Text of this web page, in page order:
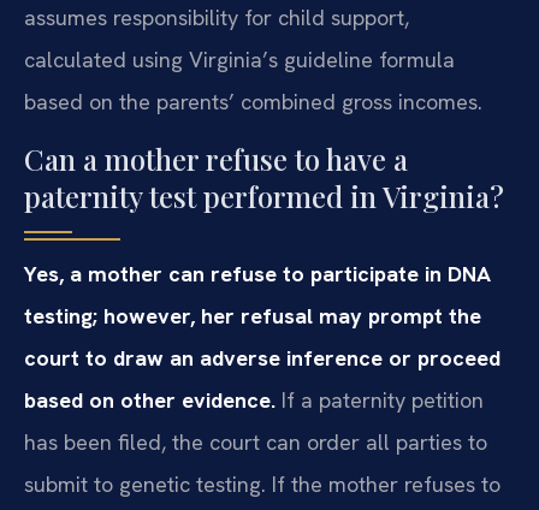
assumes responsibility for child support,
calculated using Virginia’s guideline formula
based on the parents’ combined gross incomes.
Can a mother refuse to have a
paternity test performed in Virginia?
Yes, a mother can refuse to participate in DNA
testing; however, her refusal may prompt the
court to draw an adverse inference or proceed
based on other evidence. If a paternity petition
has been filed, the court can order all parties to
submit to genetic testing. If the mother refuses to